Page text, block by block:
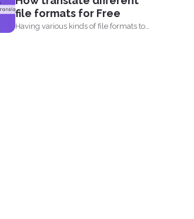
file formats for Free
Having various kinds of file formats to